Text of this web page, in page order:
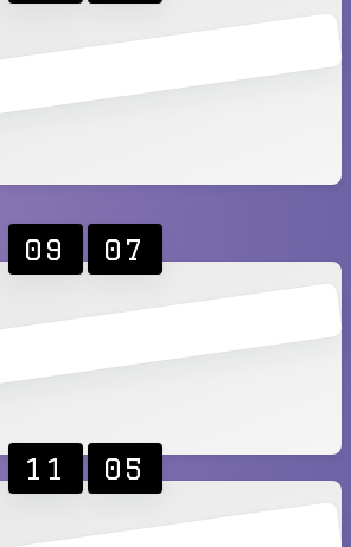
09 07
11 05